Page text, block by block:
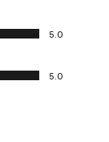
5.0
5.0